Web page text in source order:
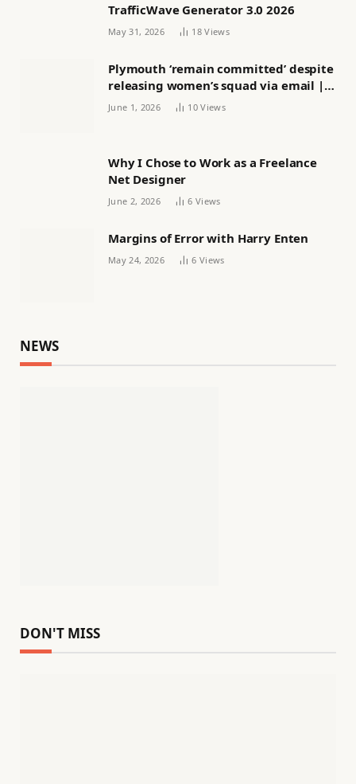
TrafficWave Generator 3.0 2026
May 31, 2026 18Views
Plymouth ‘remain committed’ despite
releasing women’s squad via email |
Women’s football
June 1, 2026 10Views
Why I Chose to Work as a Freelance
Net Designer
June 2, 2026 6 Views
Margins of Error with Harry Enten
May 24, 2026 6 Views
NEWS
DON'T MISS